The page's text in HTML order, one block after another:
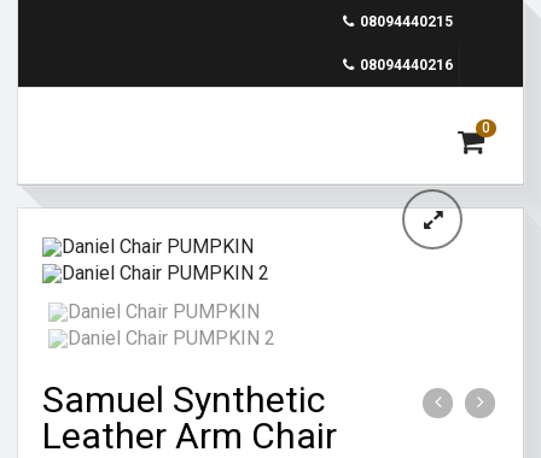
08094440215
08094440216
0
Samuel Synthetic
Leather Arm Chair